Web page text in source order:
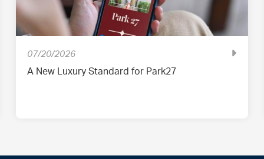
07/20/2026
A New Luxury Standard for Park27